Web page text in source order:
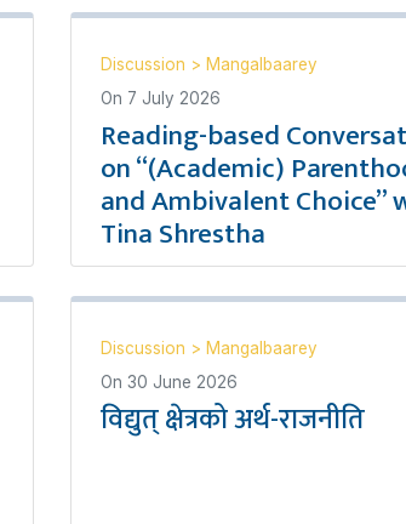
Discussion > Mangalbaarey
On 7 July 2026
Reading-based
on “(Academic)
and Ambivalent Choice”
Tina Shrestha
Discussion > Mangalbaarey
On 30 June 2026
विद्युत् क्षेत्रको अर्थ-राजनीति